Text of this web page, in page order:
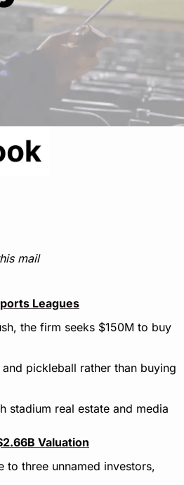
mail
Leagues
the firm seeks $150M to buy
pickleball rather than buying
stadium real estate and media
Valuation
to three unnamed investors,